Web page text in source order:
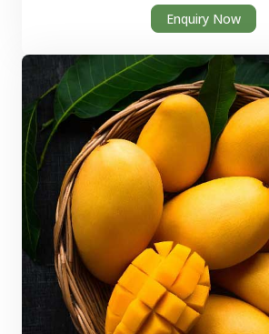
Enquiry Now